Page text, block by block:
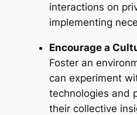
interactions on
implementing
Encourage a
Foster an
can experiment
technologies and
their collective